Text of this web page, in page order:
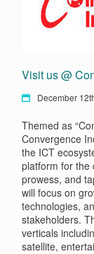
Visit us @
December
Themed as
Convergence
the ICT
platform for the
prowess, and
will focus on
technologies,
stakeholders.
verticals
satellite,